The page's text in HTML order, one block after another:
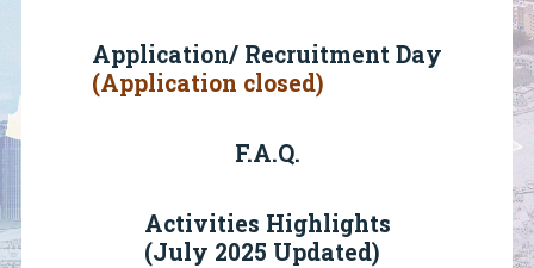
Application/ Recruitment Day
(Application closed)
F.A.Q.
Activities Highlights
(July 2025 Updated)